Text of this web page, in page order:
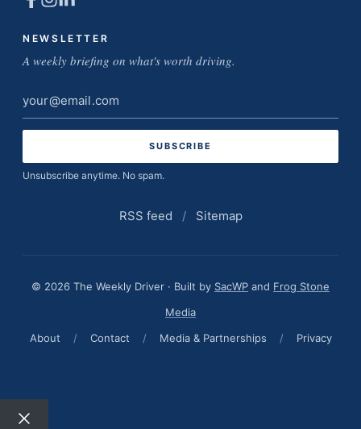
NEWSLETTER
A weekly briefing on what's worth driving.
Email
address
Unsubscribe anytime. No spam.
RSS feed / Sitemap
© 2026 The Weekly Driver · Built by SacWP and Frog Stone
Media
About
/ Contact / Media & Partnerships / Privacy